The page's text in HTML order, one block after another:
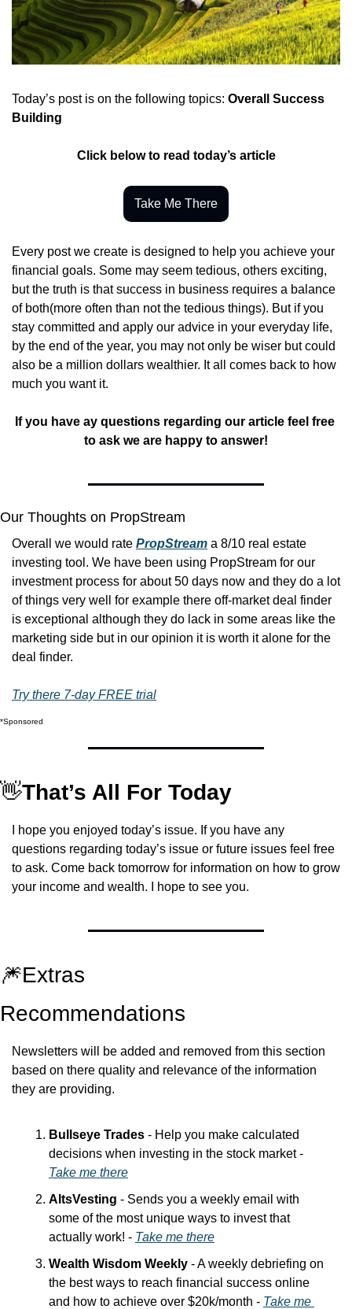
Today’s post is on the following topics: Overall Success
Building
Click below to read today’s article
Take Me There
Every post we create is designed to help you achieve your
financial goals. Some may seem tedious, others exciting,
but the truth is that success in business requires a balance
of both(more often than not the tedious things). But if you
stay committed and apply our advice in your everyday life,
by the end of the year, you may not only be wiser but could
also be a million dollars wealthier. It all comes back to how
much you want it.
If you have ay questions regarding our article feel free
to ask we are happy to answer!
Our Thoughts on PropStream
Overall we would rate PropStream a 8/10 real estate
investing tool. We have been using PropStream for our
investment process for about 50 days now and they do a lot
of things very well for example there off-market deal finder
is exceptional although they do lack in some areas like the
marketing side but in our opinion it is worth it alone for the
deal finder.
Try there 7-day FREE trial
*Sponsored
👋That’s All For Today
I hope you enjoyed today’s issue. If you have any
questions regarding today’s issue or future issues feel free
to ask. Come back tomorrow for information on how to grow
your income and wealth. I hope to see you.
🎆Extras
Recommendations
Newsletters will be added and removed from this section
based on there quality and relevance of the information
they are providing.
Bullseye Trades - Help you make calculated
Take me there
AltsVesting - Sends you a weekly email with
some of the most unique ways to invest that
actually work! - Take me there
Wealth Wisdom Weekly - A weekly debriefing on
the best ways to reach financial success online
and how to achieve over $20k/month - Take me